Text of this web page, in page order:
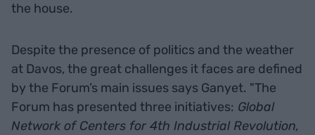
the house.
Despite the presence of politics and the weather
at Davos, the great challenges it faces are defined
by the Forum’s main issues says Ganyet. "The
Forum has presented three initiatives: Global
Network of Centers for 4th Industrial Revolution,